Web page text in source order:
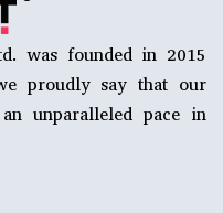
was founded in 2015
proudly say that our
unparalleled pace in